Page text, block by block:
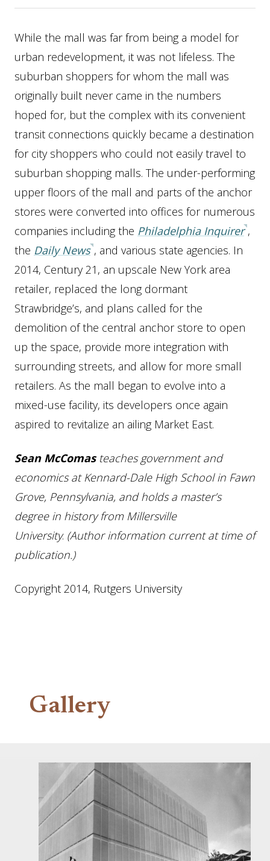
While the mall was far from being a model for
urban redevelopment, it was not lifeless. The
suburban shoppers for whom the mall was
originally built never came in the numbers
hoped for, but the complex with its convenient
transit connections quickly became a destination
for city shoppers who could not easily travel to
suburban shopping malls. The under-performing
upper floors of the mall and parts of the anchor
stores were converted into offices for numerous
companies including the Philadelphia Inquirer ,
the Daily News , and various state agencies. In
2014, Century 21, an upscale New York area
retailer, replaced the long dormant
Strawbridge’s, and plans called for the
demolition of the central anchor store to open
up the space, provide more integration with
surrounding streets, and allow for more small
retailers. As the mall began to evolve into a
mixed-use facility, its developers once again
aspired to revitalize an ailing Market East.
Sean McComasteaches government and
economics at Kennard-Dale High School in Fawn
Grove, Pennsylvania, and holds a master’s
degree in history from Millersville
University. (Author information current at time of
publication.)
Copyright 2014, Rutgers University
Gallery